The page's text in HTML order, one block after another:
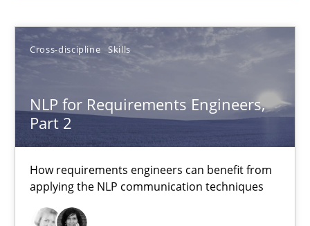
Cross-discipline Skills
NLP for Requirements Engineers,
Part 2
How requirements engineers can benefit from
applying the NLP communication techniques
Marcel Weber
16 minutes